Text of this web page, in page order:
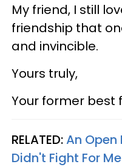
My friend, I still
friendship that
and invincible.
Yours truly,
Your former best
RELATED:An Open
Didn't Fight For Me